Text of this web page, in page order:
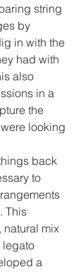
string
by
in with the
had with
also
in a
the
looking
back
to
This
mix
legato
a